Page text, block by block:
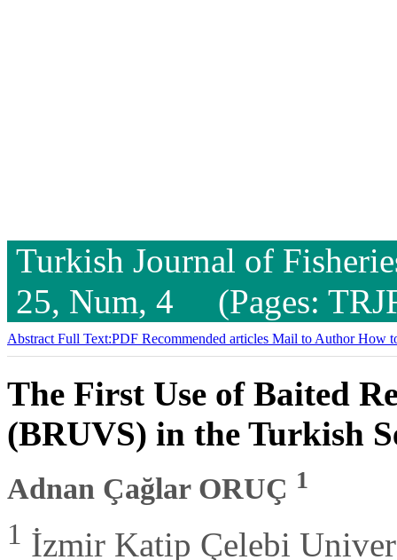
Turkish Journal of
25, Num, 4 (Pages:
Abstract Full Text:PDF Recommended articles Mail to AuthorHow
The First Use of Baited
(BRUVS) in the Turkish
Adnan Çağlar ORUÇ 1
1 İzmir Katip Çelebi